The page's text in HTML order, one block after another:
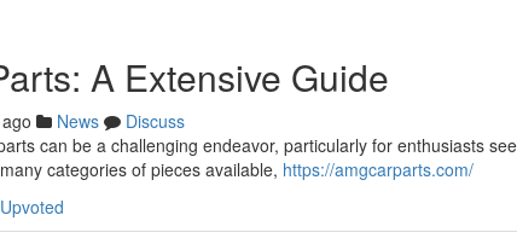
A Extensive Guide
News
Discuss
can be a challenging endeavor, particularly for enthusiasts
categories of pieces available, https://amgcarparts.com/